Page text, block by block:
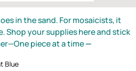
in the sand. For mosaicists, it
Shop your supplies here and stick
piece at a time—
Blue